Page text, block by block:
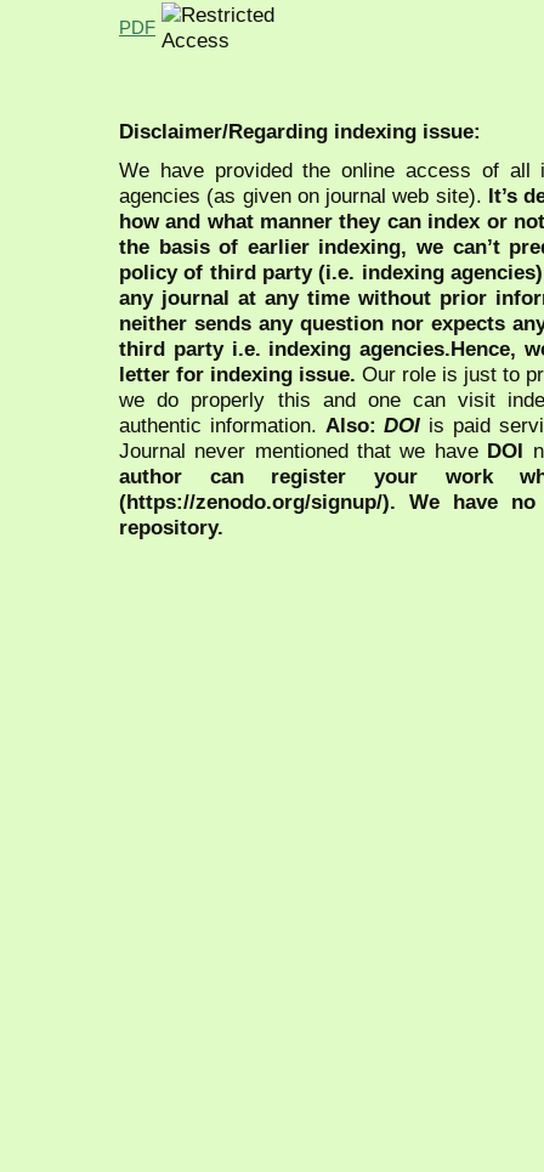
PDF
Disclaimer/Regarding indexing issue:
We have provided the online access of all
agencies (as given on journal web site). It’s
how and what manner they can index or
the basis of earlier indexing, we can’t
policy of third party (i.e. indexing
any journal at any time without prior
neither sends any question nor expects
third party i.e. indexing agencies.Hence,
letter for indexing issue. Our role is just to
we do properly this and one can visit
authentic information. Also:DOI is paid
Journal never mentioned that we have DOI
author can register your work
(https://zenodo.org/signup/). We have
repository.